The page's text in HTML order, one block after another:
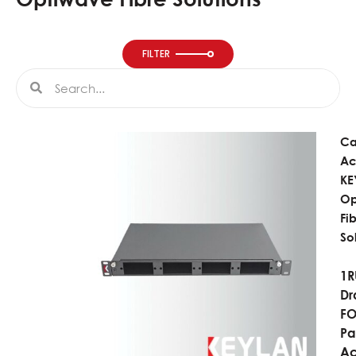
FILTER
Search
FO